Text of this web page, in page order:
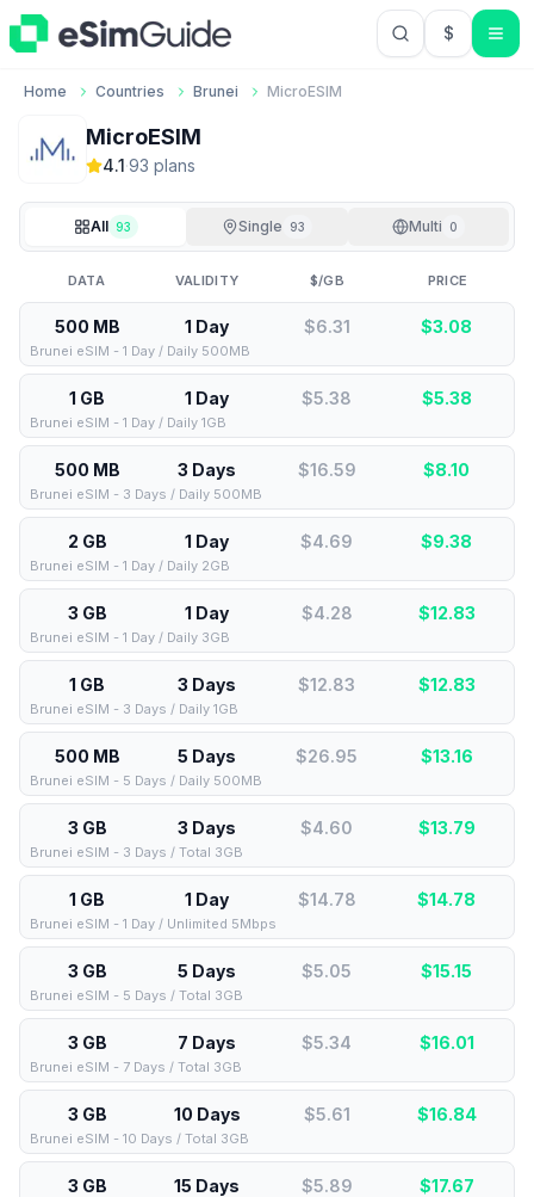
$USD US
Home Countries Brunei MicroESIM
MicroESIM
4.1·93 plans
All 93 Single 93 Multi 0
DATA VALIDITY $/GB PRICE
500 MB 1 Day $6.31 $3.08
Brunei eSIM - 1 Day / Daily 500MB
1 GB 1 Day $5.38 $5.38
Brunei eSIM - 1 Day / Daily 1GB
500 MB 3 Days $16.59 $8.10
Brunei eSIM - 3 Days / Daily 500MB
2 GB 1 Day $4.69 $9.38
Brunei eSIM - 1 Day / Daily 2GB
3 GB 1 Day $4.28 $12.83
Brunei eSIM - 1 Day / Daily 3GB
1 GB 3 Days $12.83 $12.83
Brunei eSIM - 3 Days / Daily 1GB
500 MB 5 Days $26.95 $13.16
Brunei eSIM - 5 Days / Daily 500MB
3 GB 3 Days $4.60 $13.79
Brunei eSIM - 3 Days / Total 3GB
1 GB 1 Day $14.78 $14.78
Brunei eSIM - 1 Day / Unlimited 5Mbps
3 GB 5 Days $5.05 $15.15
Brunei eSIM - 5 Days / Total 3GB
3 GB 7 Days $5.34 $16.01
Brunei eSIM - 7 Days / Total 3GB
3 GB 10 Days $5.61 $16.84
Brunei eSIM - 10 Days / Total 3GB
3 GB 15 Days $5.89 $17.67